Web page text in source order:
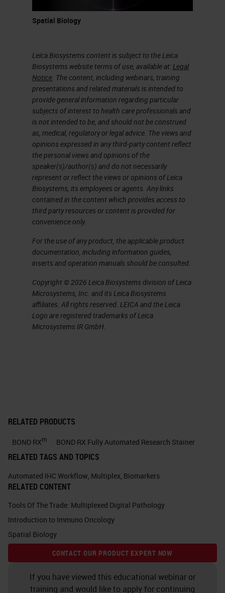
Spatial Biology
Leica Biosystems content is subject to the Leica
Biosystems website terms of use, available at:Legal
Notice. The content, including webinars, training
presentations and related materials is intended to
provide general information regarding particular
subjects of interest to health care professionals and
is not intended to be, and should not be construed
as, medical, regulatory or legal advice. The views and
opinions expressed in any third-party content reflect
the personal views and opinions of the
speaker(s)/author(s) and do not necessarily
represent or reflect the views or opinions of Leica
Biosystems, its employees or agents. Any links
contained in the content which provides access to
third party resources or content is provided for
convenience only.
For the use of any product, the applicable product
documentation, including information guides,
inserts and operation manuals should be consulted.
Copyright © 2026 Leica Biosystems division of Leica
Microsystems, Inc. and its Leica Biosystems
affiliates. All rights reserved. LEICA and the Leica
Logo are registered trademarks of Leica
Microsystems IR GmbH.
RELATED PRODUCTS
BOND RXm BOND RX Fully Automated Research Stainer
RELATED TAGS AND TOPICS
Automated IHC Workflow Multiplex Biomarkers
RELATED CONTENT
Tools Of The Trade: Multiplexed Digital Pathology
Introduction to Immuno Oncology
Spatial Biology
CONTACT OUR PRODUCT EXPERT NOW
If you have viewed this educational webinar or
training and would like to apply for continuing